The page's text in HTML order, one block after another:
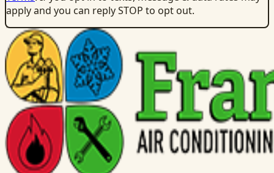
apply and you can reply STOP to opt out.